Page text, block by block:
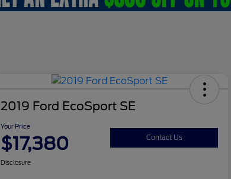
2019 Ford EcoSport SE
Your Price
$17,380 Contact Us
Disclosure